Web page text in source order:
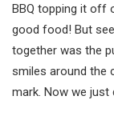
BBQ topping it off
good food! But
together was the
smiles around the
mark. Now we just